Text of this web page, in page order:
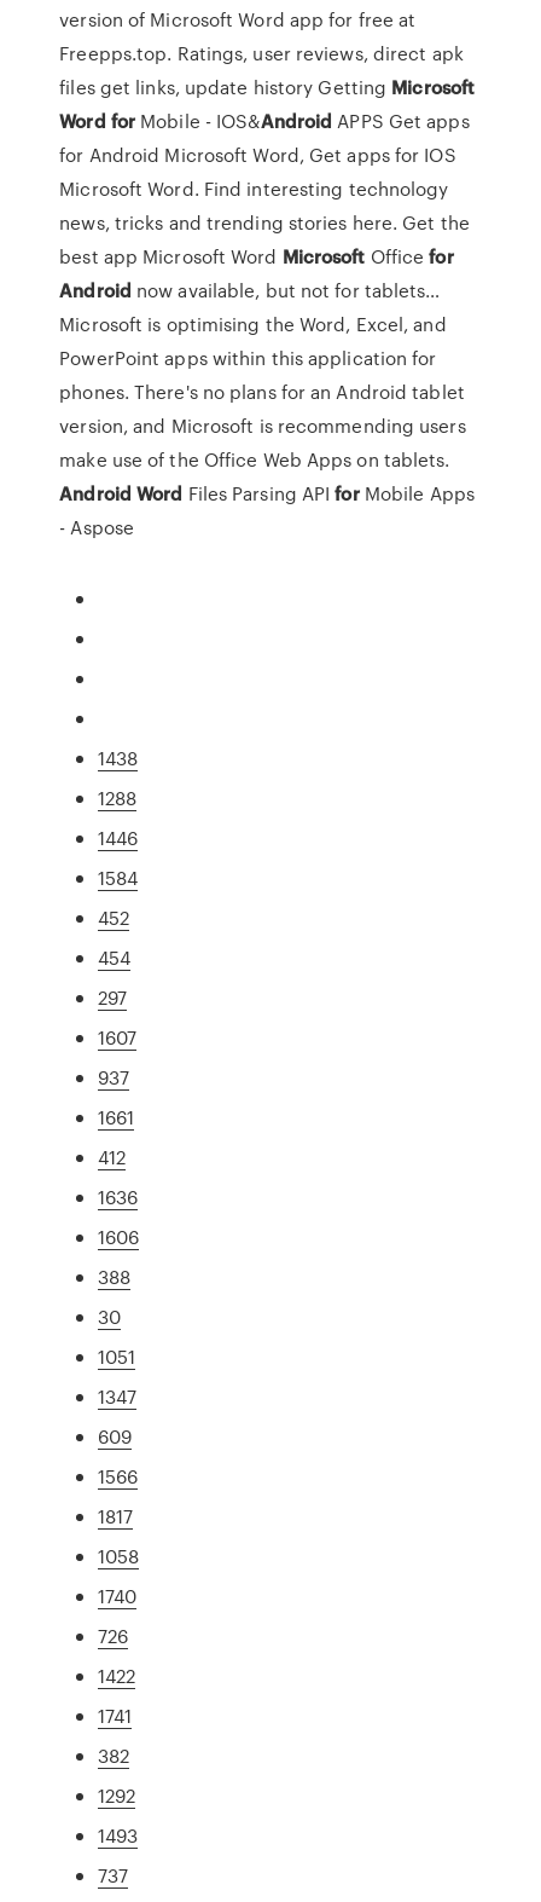
version of Microsoft Word app for free at
Freepps.top. Ratings, user reviews, direct apk
files get links, update history Getting Microsoft
Word for Mobile - IOS&Android APPS Get apps
for Android Microsoft Word, Get apps for IOS
Microsoft Word. Find interesting technology
news, tricks and trending stories here. Get the
best app Microsoft Word Microsoft Officefor
Android now available, but not for tablets…
Microsoft is optimising the Word, Excel, and
PowerPoint apps within this application for
phones. There's no plans for an Android tablet
version, and Microsoft is recommending users
make use of the Office Web Apps on tablets.
Android Word Files Parsing APIforMobile Apps
- Aspose
1438
1288
1446
1584
452
454
297
1607
937
1661
412
1636
1606
388
30
1051
1347
609
1566
1817
1058
1740
726
1422
1741
382
1292
1493
737